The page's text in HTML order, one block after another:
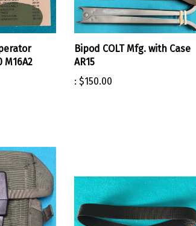
M16A2
Bipod COLT Mfg. with Case
AR15
: $150.00